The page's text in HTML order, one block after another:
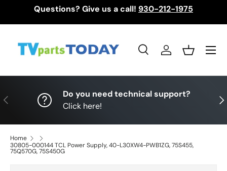
Questions? Give us a call! 930-212-1975
SearchLog inBasket
Menu
Previous
Do you need technical support?
Click here!
Home
30805-000144 TCL Power Supply, 40-L30XW4-PWB1ZG, 75S455,
75Q570G, 75S450G